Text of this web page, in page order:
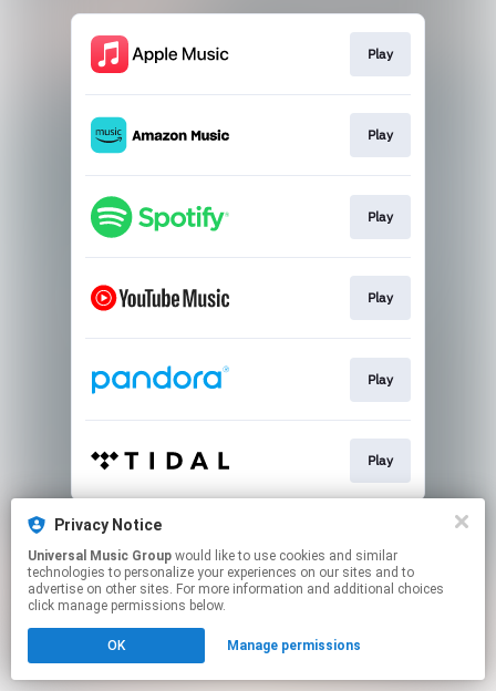
Play
Play
Play
Play
Play
Play
This page may contain affiliate links.
Click hereto manage your permissions.
Privacy Notice
Universal Music Group
technologies to personalize your experiences on our sites and to
advertise on other sites. For more information and additional choices
click manage permissions below.
OK Manage permissions